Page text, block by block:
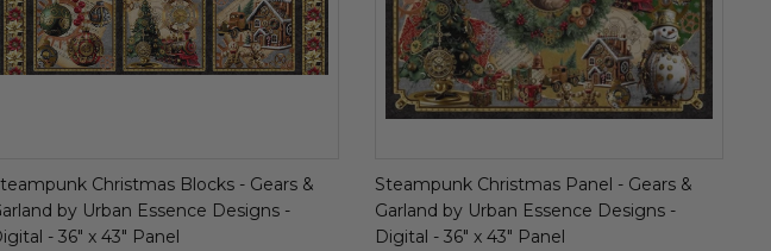
Christmas Blocks - Gears &
by Urban Essence Designs -
- 36" x 43" Panel
Steampunk Christmas Panel - Gears &
Garland by Urban Essence Designs -
Digital - 36" x 43" Panel